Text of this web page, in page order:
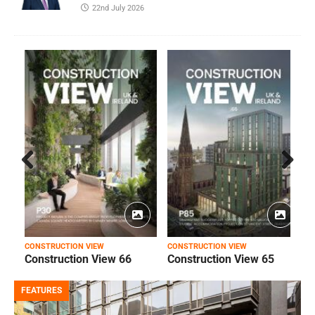
22nd July 2026
CONSTRUCTION VIEW
Construction View 66
CONSTRUCTION VIEW
Construction View 65
Prev
ious
Next
FEATURES